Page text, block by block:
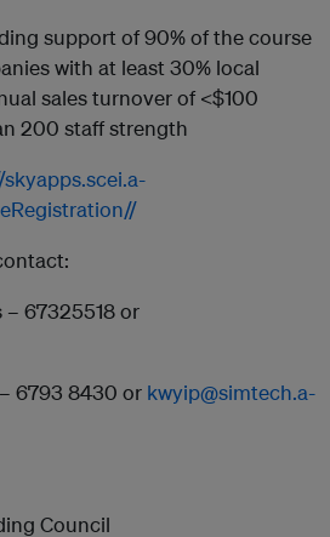
support of 90% of the course
with at least 30% local
sales turnover of <$100
200 staff strength
67325518 or
6793 8430 or kwyip@simtech.a-
Council